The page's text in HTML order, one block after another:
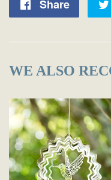
Share
Share
WE ALSO